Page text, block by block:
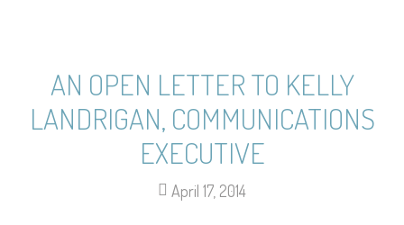
AN OPEN LETTER TO KELLY
LANDRIGAN, COMMUNICATIONS
EXECUTIVE
April 17, 2014